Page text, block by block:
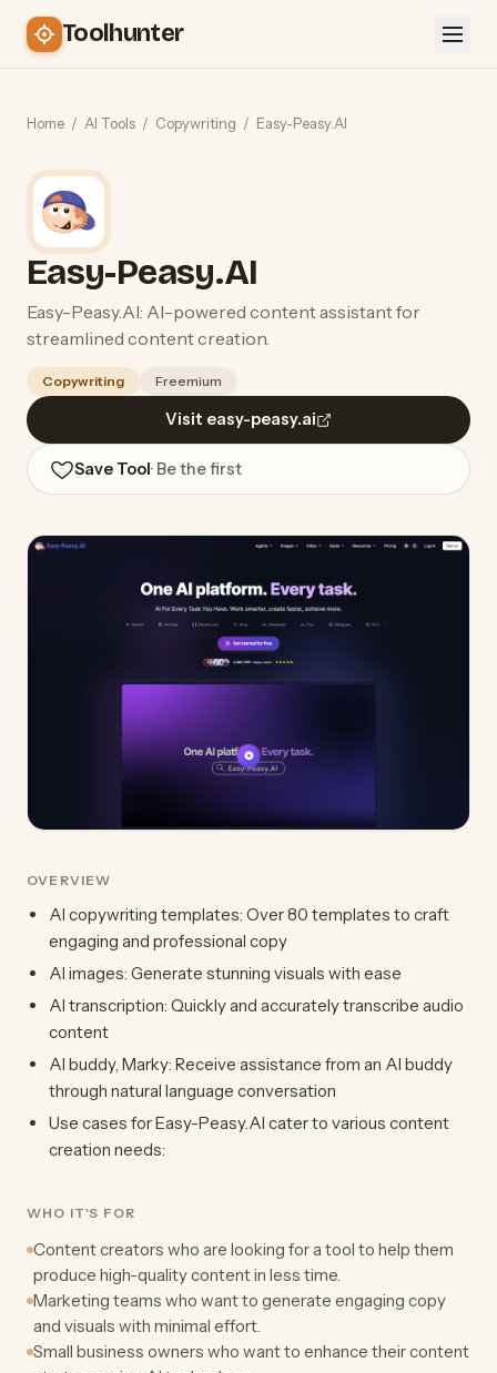
Toolhunter
Home / AI Tools / Copywriting / Easy-Peasy.AI
Easy-Peasy.AI
Easy-Peasy.AI: AI-powered content assistant for
streamlined content creation.
Copywriting Freemium
Visit easy-peasy.ai
Save Tool· Be the first
OVERVIEW
AI copywriting templates: Over 80 templates to craft
engaging and professional copy
AI images: Generate stunning visuals with ease
AI transcription: Quickly and accurately transcribe audio
content
AI buddy, Marky: Receive assistance from an AI buddy
through natural language conversation
Use cases for Easy-Peasy.AI cater to various content
creation needs:
WHO IT'S FOR
Content creators who are looking for a tool to help them
produce high-quality content in less time.
Marketing teams who want to generate engaging copy
and visuals with minimal effort.
Small business owners who want to enhance their content